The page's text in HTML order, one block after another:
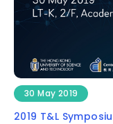
30 May 2019
2019 T&L